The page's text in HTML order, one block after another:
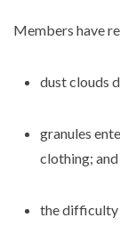
Members have
dust clouds
granules
clothing; and
the difficulty